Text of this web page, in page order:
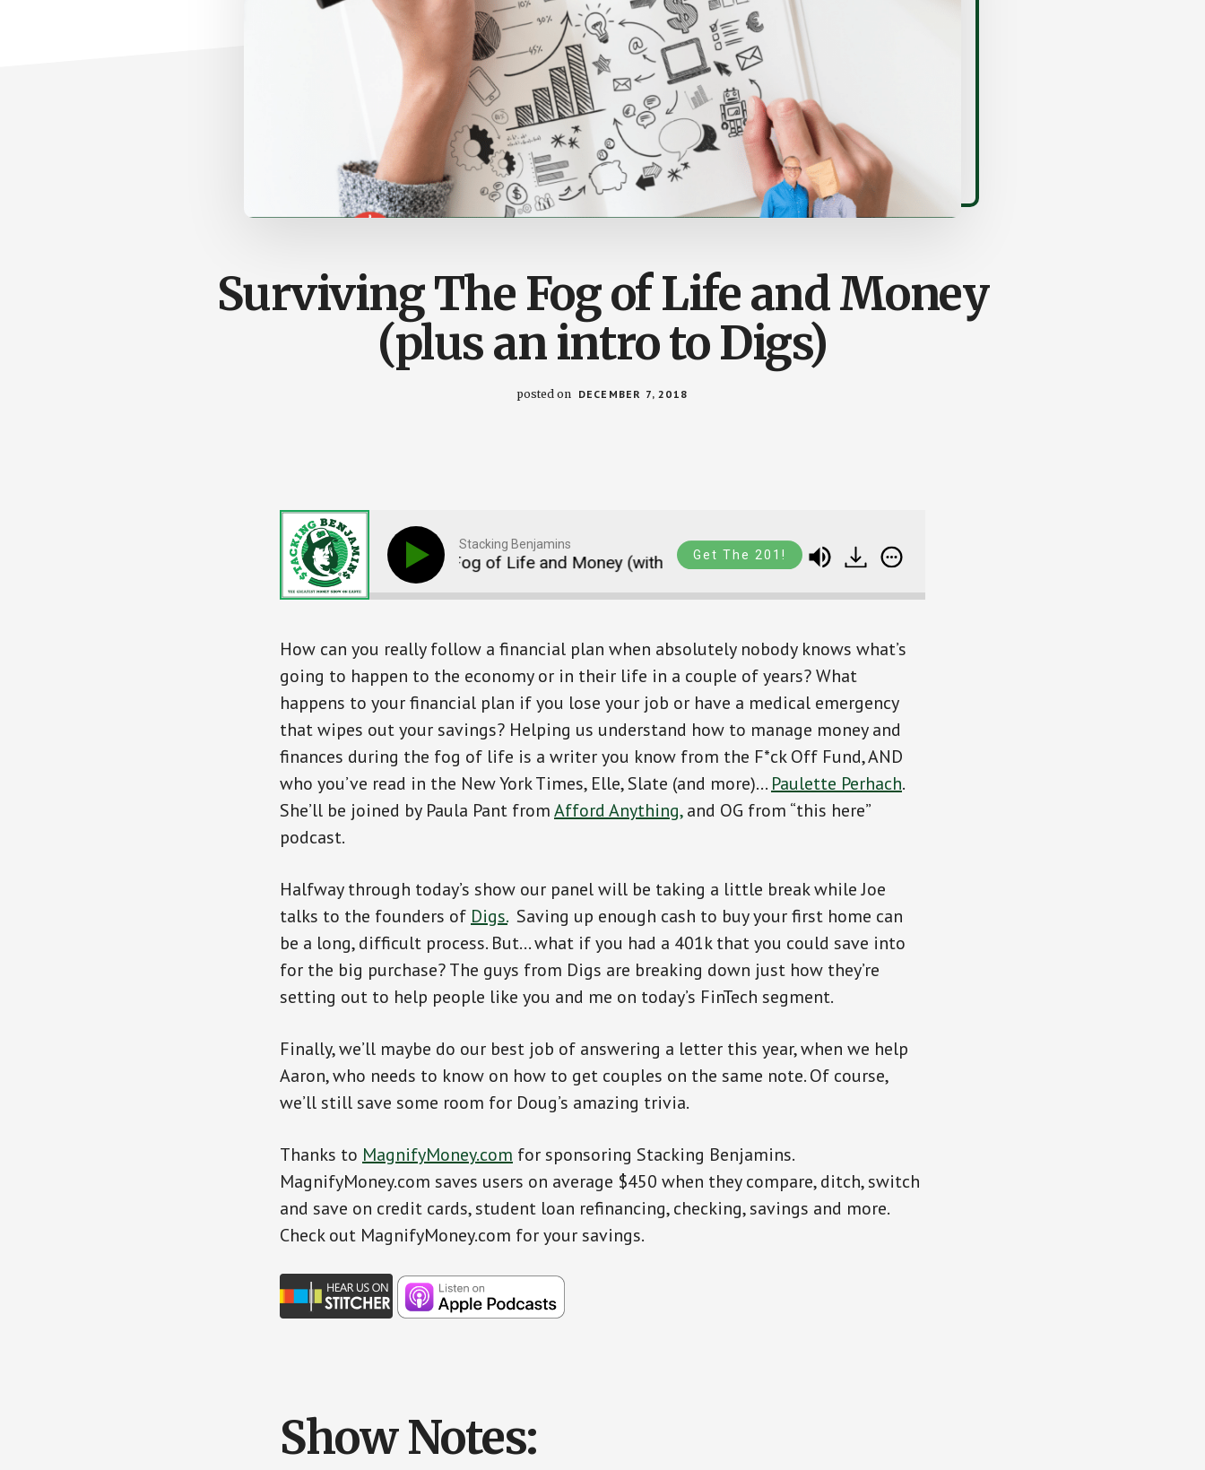
Surviving The Fog of Life and Money
(plus an intro to Digs)
posted on DECEMBER 7, 2018
Stacking Benjamins
Surviving The Fog of Life and Money (with an intro to Digs) Surviving The Fog of Life and Money (with an intro
Get The 201!
How can you really follow a financial plan when absolutely nobody knows what’s
going to happen to the economy or in their life in a couple of years? What
happens to your financial plan if you lose your job or have a medical emergency
that wipes out your savings? Helping us understand how to manage money and
finances during the fog of life is a writer you know from the F*ck Off Fund, AND
who you’ve read in the New York Times, Elle, Slate (and more)… Paulette Perhach.
She’ll be joined by Paula Pant fromAfford Anything,and OG from “this here”
podcast.
Halfway through today’s show our panel will be taking a little break while Joe
talks to the founders of Digs.Saving up enough cash to buy your first home can
be a long, difficult process. But… what if you had a 401k that you could save into
for the big purchase? The guys from Digs are breaking down just how they’re
setting out to help people like you and me on today’s FinTech segment.
Finally, we’ll maybe do our best job of answering a letter this year, when we help
Aaron, who needs to know on how to get couples on the same note. Of course,
we’ll still save some room for Doug’s amazing trivia.
Thanks to MagnifyMoney.com for sponsoring Stacking Benjamins.
MagnifyMoney.com saves users on average $450 when they compare, ditch, switch
and save on credit cards, student loan refinancing, checking, savings and more.
Check out MagnifyMoney.com for your savings.
Show Notes: